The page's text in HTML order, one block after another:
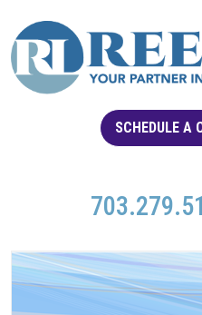
SCHEDULE A